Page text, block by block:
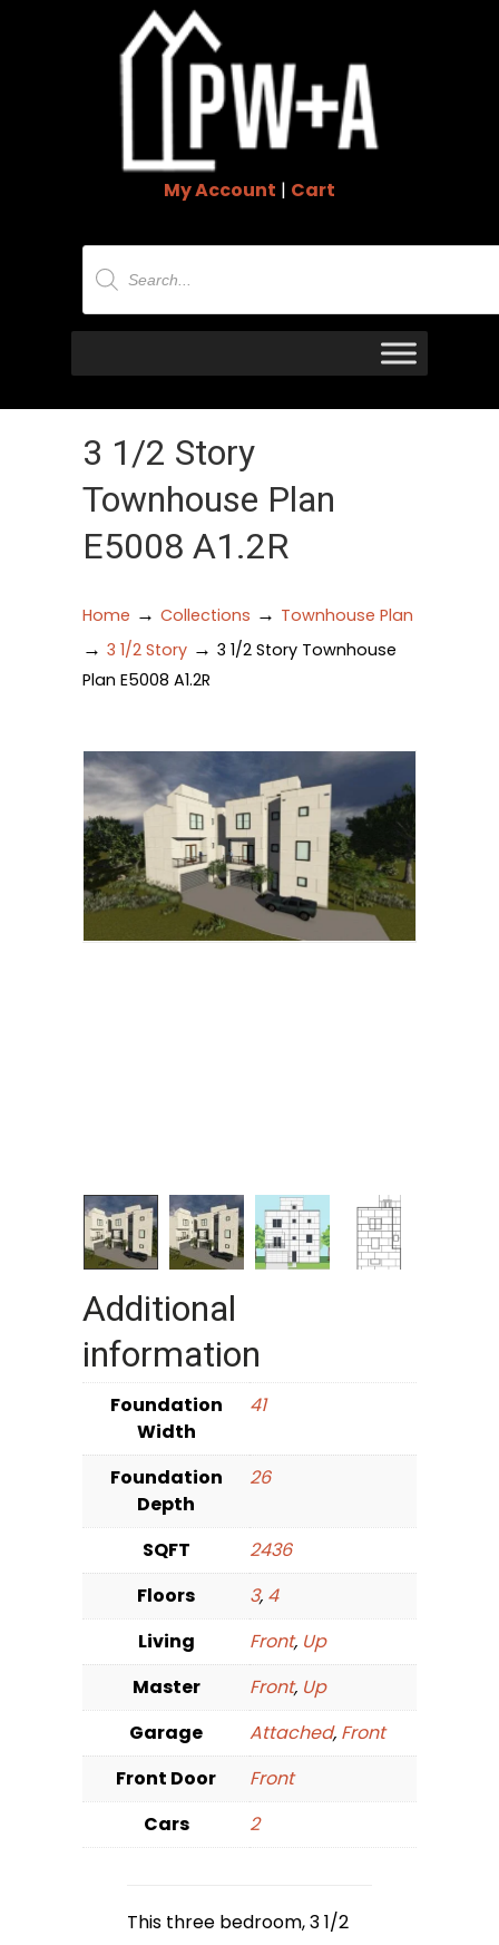
My Account | Cart
Products
search
3 1/2 Story
Townhouse Plan
E5008 A1.2R
Home → Collections → Townhouse Plan
→ 3 1/2 Story → 3 1/2 Story Townhouse
Plan E5008 A1.2R
Additional
information
Foundation
Width
41
Foundation
Depth
26
SQFT
2436
Floors
3, 4
Living
Front, Up
Master
Front, Up
Garage
Attached, Front
Front Door
Front
Cars
2
This three bedroom, 3 1/2